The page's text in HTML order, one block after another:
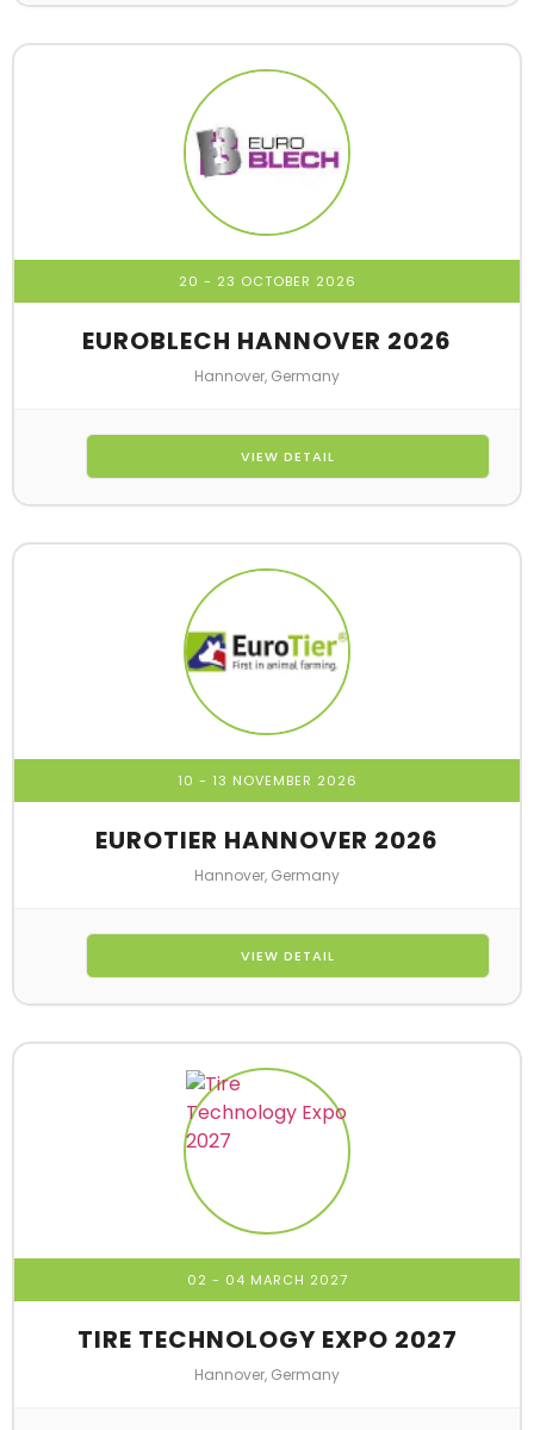
20 - 23 OCTOBER 2026
EUROBLECH HANNOVER 2026
Hannover, Germany
VIEW DETAIL
10 - 13 NOVEMBER 2026
EUROTIER HANNOVER 2026
Hannover, Germany
VIEW DETAIL
02 - 04 MARCH 2027
TIRE TECHNOLOGY EXPO 2027
Hannover, Germany